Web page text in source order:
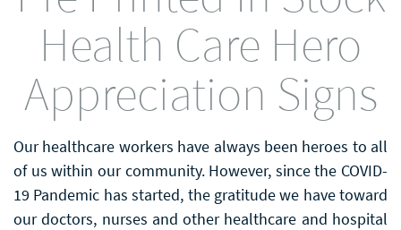
Health Care Hero
Appreciation Signs
Our healthcare workers have always been heroes to all
of us within our community. However, since the COVID-
19 Pandemic has started, the gratitude we have toward
our doctors, nurses and other healthcare and hospital